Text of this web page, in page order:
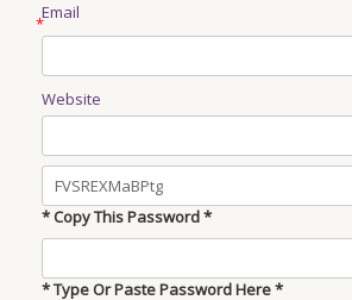
Email
*
Website
* Copy This Password *
* Type Or Paste Password Here *